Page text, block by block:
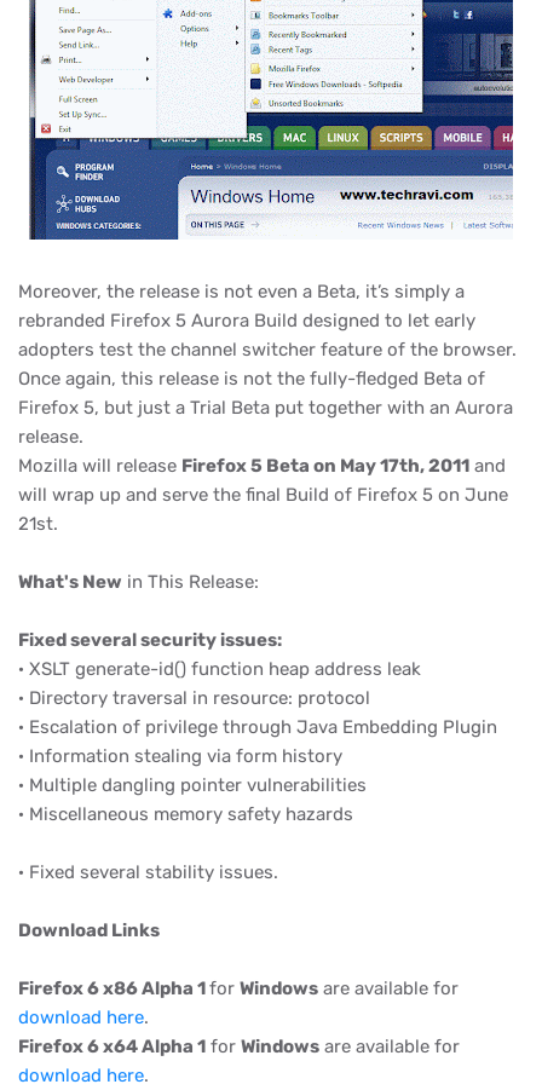
Moreover, the release is not even a Beta, it’s simply a
rebranded Firefox 5 Aurora Build designed to let early
adopters test the channel switcher feature of the browser.
Once again, this release is not the fully-fledged Beta of
Firefox 5, but just a Trial Beta put together with an Aurora
release.
Mozilla will release Firefox 5 Beta on May 17th, 2011 and
will wrap up and serve the final Build of Firefox 5 on June
21st.
What's New in This Release:
Fixed several security issues:
· XSLT generate-id() function heap address leak
· Directory traversal in resource: protocol
· Escalation of privilege through Java Embedding Plugin
· Information stealing via form history
· Multiple dangling pointer vulnerabilities
· Miscellaneous memory safety hazards
· Fixed several stability issues.
Download Links
Firefox 6 x86 Alpha 1for Windows are available for
download here.
Firefox 6 x64 Alpha 1 for Windows are available for
download here.